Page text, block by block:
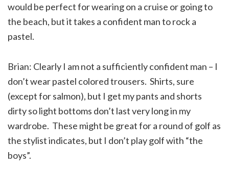
would be perfect for wearing on a cruise or going to
the beach, but it takes a confident man to rock a
pastel.
Brian: Clearly I am not a sufficiently confident man – I
don’t wear pastel colored trousers. Shirts, sure
(except for salmon), but I get my pants and shorts
dirty so light bottoms don’t last very long in my
wardrobe. These might be great for a round of golf as
the stylist indicates, but I don’t play golf with “the
boys”.